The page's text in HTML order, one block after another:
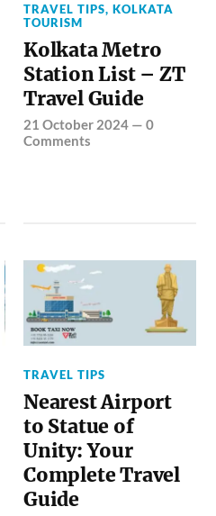
TRAVEL TIPS,KOLKATA
TOURISM
Kolkata Metro
Station List – ZT
Travel Guide
21 October 2024 —0
Comments
TRAVEL TIPS
Nearest Airport
to Statue of
Unity: Your
Complete Travel
Guide